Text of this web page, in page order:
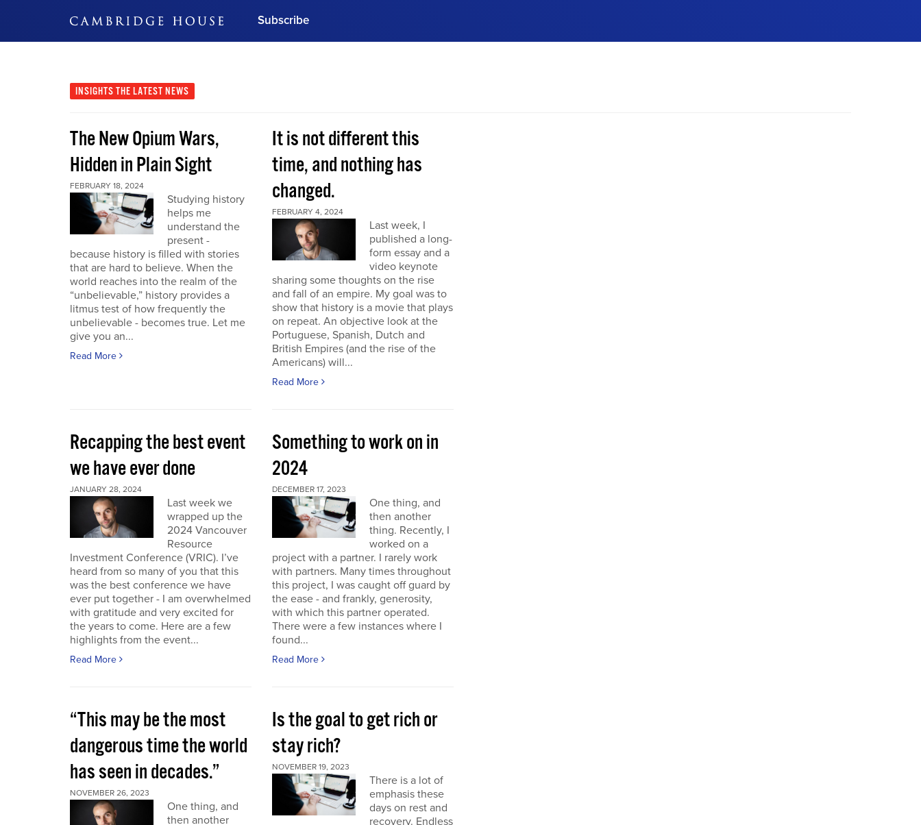
Subscribe
Subscribe Now
INSIGHTS THE LATEST NEWS
The New Opium Wars,
Hidden in Plain Sight
FEBRUARY 18, 2024
Studying history
helps me
understand the
present -
because history is filled with stories
that are hard to believe. When the
world reaches into the realm of the
“unbelievable,” history provides a
litmus test of how frequently the
unbelievable - becomes true. Let me
give you an...
Read More
It is not different this
time, and nothing has
changed.
FEBRUARY 4, 2024
Last week, I
published a long-
form essay and a
video keynote
sharing some thoughts on the rise
and fall of an empire. My goal was to
show that history is a movie that plays
on repeat. An objective look at the
Portuguese, Spanish, Dutch and
British Empires (and the rise of the
Americans) will...
Read More
Recapping the best event
we have ever done
JANUARY 28, 2024
Last week we
wrapped up the
2024 Vancouver
Resource
Investment Conference (VRIC). I’ve
heard from so many of you that this
was the best conference we have
ever put together - I am overwhelmed
with gratitude and very excited for
the years to come. Here are a few
highlights from the event...
Read More
Something to work on in
2024
DECEMBER 17, 2023
One thing, and
then another
thing. Recently, I
worked on a
project with a partner. I rarely work
with partners. Many times throughout
this project, I was caught off guard by
the ease - and frankly, generosity,
with which this partner operated.
There were a few instances where I
found...
Read More
“This may be the most
dangerous time the world
has seen in decades.”
NOVEMBER 26, 2023
One thing, and
then another
Is the goal to get rich or
stay rich?
NOVEMBER 19, 2023
There is a lot of
emphasis these
days on rest and
recovery. Endless